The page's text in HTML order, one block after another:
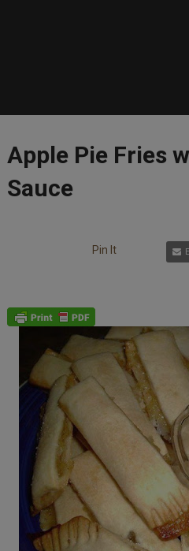
Apple Pie Fries
Sauce
Pin It